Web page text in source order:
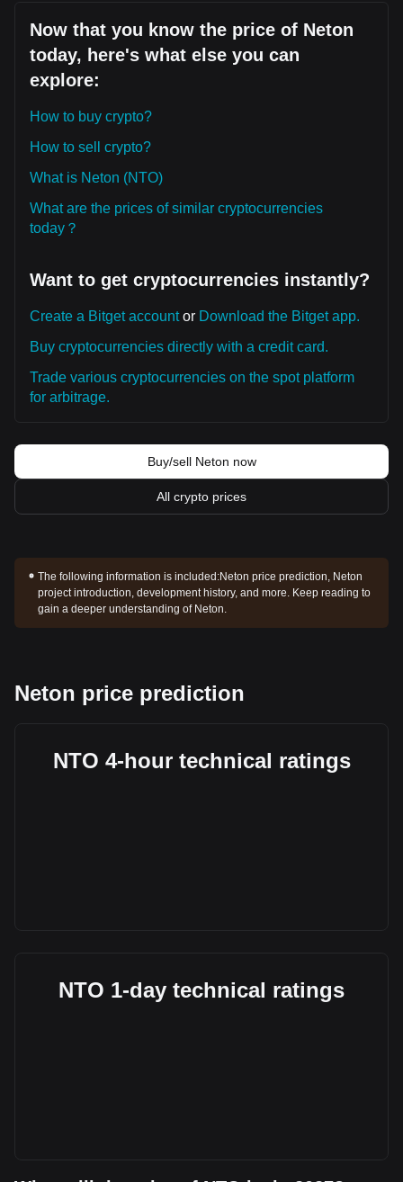
Now that you know the price of Neton
today, here's what else you can
explore:
How to buy crypto?
How to sell crypto?
What is Neton (NTO)
What are the prices of similar cryptocurrencies
today？
Want to get cryptocurrencies instantly?
Create a Bitget accountor Download the Bitget app.
Buy cryptocurrencies directly with a credit card.
Trade various cryptocurrencies on the spot platform
for arbitrage.
Buy/sell Neton now
All crypto prices
The following information is included:Neton price prediction, Neton
project introduction, development history, and more. Keep reading to
gain a deeper understanding of Neton.
Neton price prediction
NTO 4-hour technical ratings
NTO 1-day technical ratings